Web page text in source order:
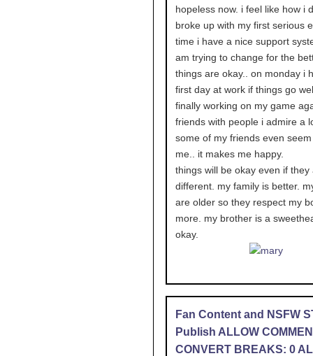
hopeless now. i feel like how i
broke up with my first serious
time i have a nice support
am trying to change for the
things are okay.. on monday i
first day at work if things go
finally working on my game
friends with people i admire a
some of my friends even
me.. it makes me happy.
things will be okay even if they
different. my family is better.
are older so they respect my
more. my brother is a
okay.
Fan Content and NSFW
Publish ALLOW
CONVERT BREAKS: 0